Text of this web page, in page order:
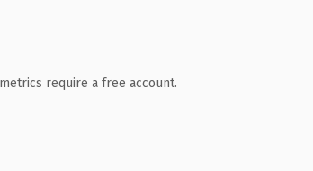
require a free account.